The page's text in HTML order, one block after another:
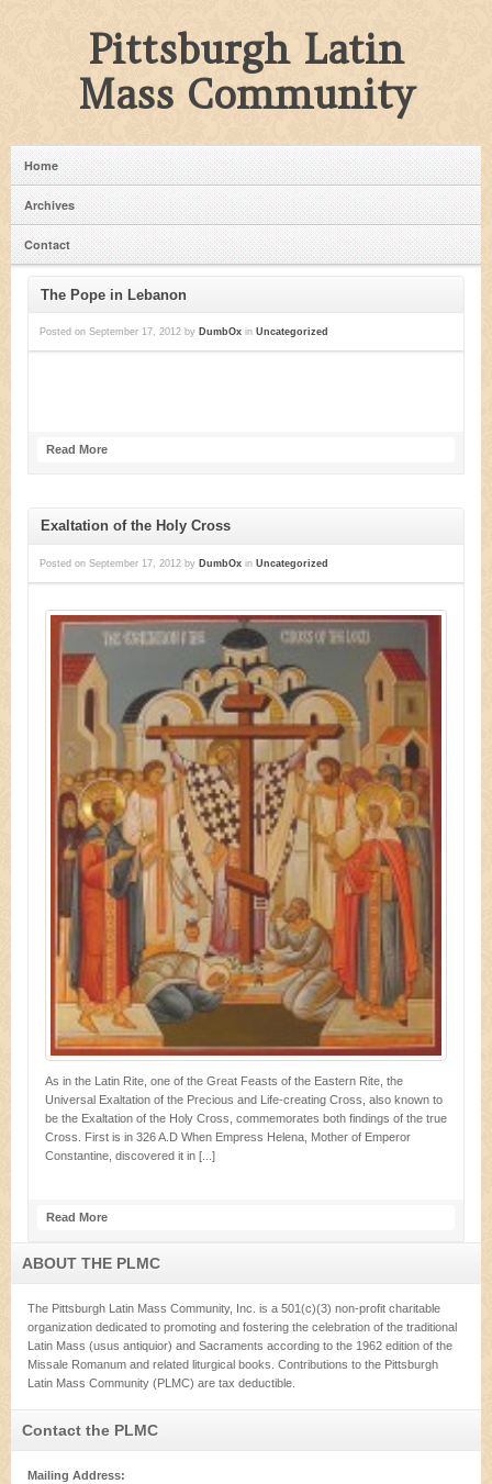
Pittsburgh Latin
Mass Community
Home
Archives
Contact
The Pope in Lebanon
Posted on September 17, 2012 by DumbOx in Uncategorized
Read More
Exaltation of the Holy Cross
Posted on September 17, 2012 by DumbOx in Uncategorized
As in the Latin Rite, one of the Great Feasts of the Eastern Rite, the
Universal Exaltation of the Precious and Life-creating Cross, also known to
be the Exaltation of the Holy Cross, commemorates both findings of the true
Cross. First is in 326 A.D When Empress Helena, Mother of Emperor
Constantine, discovered it in [...]
Read More
ABOUT THE PLMC
The Pittsburgh Latin Mass Community, Inc. is a 501(c)(3) non-profit charitable
organization dedicated to promoting and fostering the celebration of the traditional
Latin Mass (usus antiquior) and Sacraments according to the 1962 edition of the
Missale Romanum and related liturgical books. Contributions to the Pittsburgh
Latin Mass Community (PLMC) are tax deductible.
Contact the PLMC
Mailing Address: